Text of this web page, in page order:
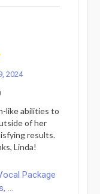
2024
like abilities to
of her
results.
Linda!
Package
...